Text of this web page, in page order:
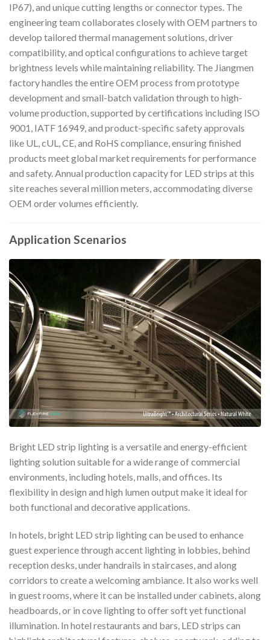
IP67), and unique cutting lengths or connector types. The
engineering team collaborates closely with OEM partners to
develop tailored thermal management solutions, driver
compatibility, and optical configurations to achieve target
brightness levels while maintaining reliability. The Jiangmen
factory handles the entire OEM process from prototype
development and small-batch validation through to high-
volume production, supported by certifications including ISO
9001, IATF 16949, and product-specific safety approvals
like UL, cUL, CE, and RoHS compliance, ensuring finished
products meet global market requirements for performance
and safety. Annual production capacity for LED strips at this
site reaches several million meters, accommodating diverse
OEM order volumes efficiently.
Application Scenarios
Bright LED strip lighting is a versatile and energy-efficient
lighting solution suitable for a wide range of commercial
environments, including hotels, malls, and offices. Its
flexibility in design and high lumen output make it ideal for
both functional and decorative applications.
In hotels, bright LED strip lighting can be used to enhance
guest experience through accent lighting in lobbies, behind
reception desks, under handrails in staircases, and along
corridors to create a welcoming ambiance. It also works well
in guest rooms, where it can be installed under cabinets, along
headboards, or in cove lighting to offer soft yet functional
illumination. In hotel restaurants and bars, LED strips can